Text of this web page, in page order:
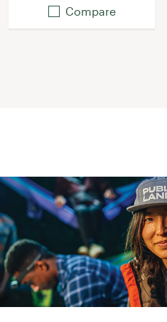
Compare